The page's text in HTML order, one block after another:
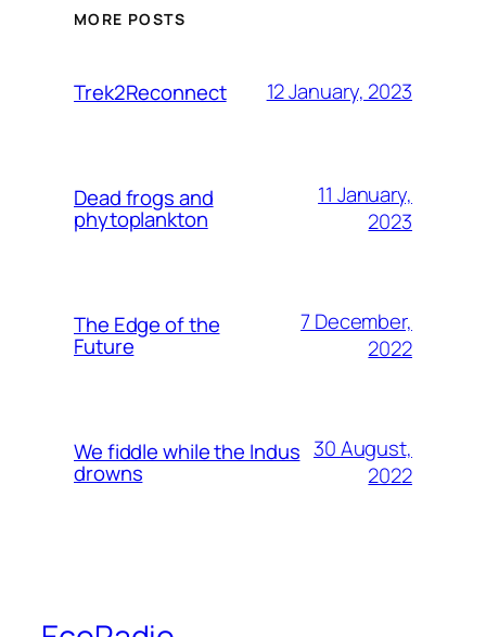
MORE POSTS
Trek2Reconnect 12 January, 2023
Dead frogs and
phytoplankton
11 January,
2023
The Edge of the
Future
7 December,
2022
We fiddle while the Indus
drowns
30 August,
2022